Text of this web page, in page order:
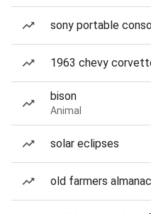
sony portable
1963 chevy
bison
Animal
solar eclipses
old farmers